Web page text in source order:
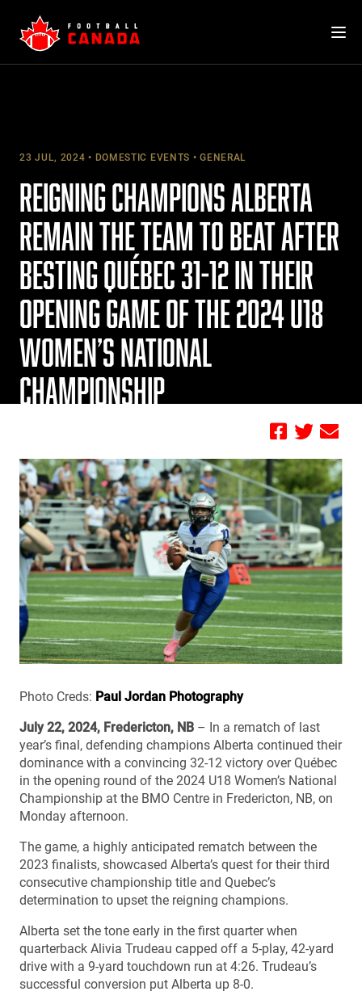
content
23 JUL, 2024 DOMESTIC EVENTS GENERAL
REIGNING CHAMPIONS ALBERTA
REMAIN THE TEAM TO BEAT AFTER
BESTING QUÉBEC 31-12 IN THEIR
OPENING GAME OF THE 2024 U18
WOMEN’S NATIONAL
CHAMPIONSHIP
Photo Creds: Paul Jordan Photography
July 22, 2024, Fredericton, NB – In a rematch of last
year’s final, defending champions Alberta continued their
dominance with a convincing 32-12 victory over Québec
in the opening round of the 2024 U18 Women’s National
Championship at the BMO Centre in Fredericton, NB, on
Monday afternoon.
The game, a highly anticipated rematch between the
2023 finalists, showcased Alberta’s quest for their third
consecutive championship title and Quebec’s
determination to upset the reigning champions.
Alberta set the tone early in the first quarter when
quarterback Alivia Trudeau capped off a 5-play, 42-yard
drive with a 9-yard touchdown run at 4:26. Trudeau’s
successful conversion put Alberta up 8-0.